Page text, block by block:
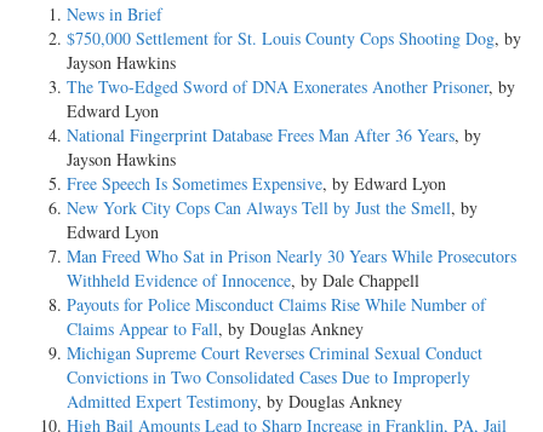
News in Brief
$750,000 Settlement for St. Louis County Cops Shooting Dog, by
Jayson Hawkins
The Two-Edged Sword of DNA Exonerates Another Prisoner, by
Edward Lyon
National Fingerprint Database Frees Man After 36 Years, by
Jayson Hawkins
Free Speech Is Sometimes Expensive, by Edward Lyon
New York City Cops Can Always Tell by Just the Smell, by
Edward Lyon
Man Freed Who Sat in Prison Nearly 30 Years While Prosecutors
Withheld Evidence of Innocence, by Dale Chappell
Payouts for Police Misconduct Claims Rise While Number of
Claims Appear to Fall, by Douglas Ankney
Michigan Supreme Court Reverses Criminal Sexual Conduct
Convictions in Two Consolidated Cases Due to Improperly
Admitted Expert Testimony, by Douglas Ankney
High Bail Amounts Lead to Sharp Increase in Franklin, PA, Jail